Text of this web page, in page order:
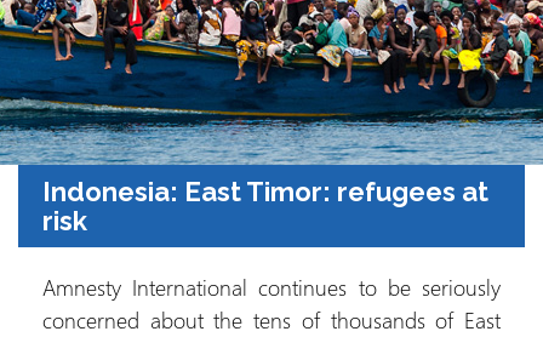
Indonesia: East Timor: refugees at
risk
Amnesty International continues to be seriously
concerned about the tens of thousands of East